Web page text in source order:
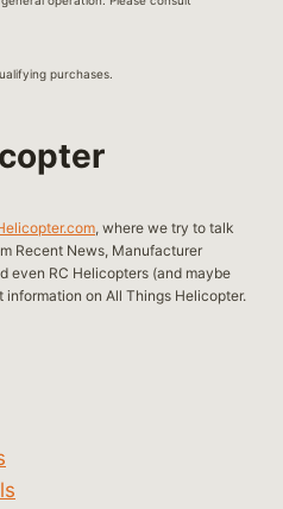
purchases.
, where we try to talk
Recent News, Manufacturer
even RC Helicopters (and maybe
on All Things Helicopter.